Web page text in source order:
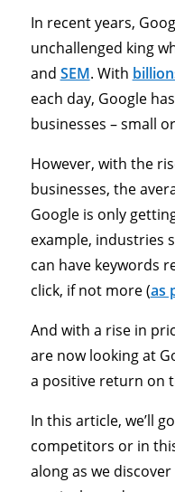
In recent years,
unchallenged king
and SEM. With
each day, Google
businesses – small
However, with the
businesses, the
Google is only
example, industries
can have keywords
click, if not more (as
And with a rise in
are now looking at
a positive return on
In this article, we’ll
competitors or in
along as we